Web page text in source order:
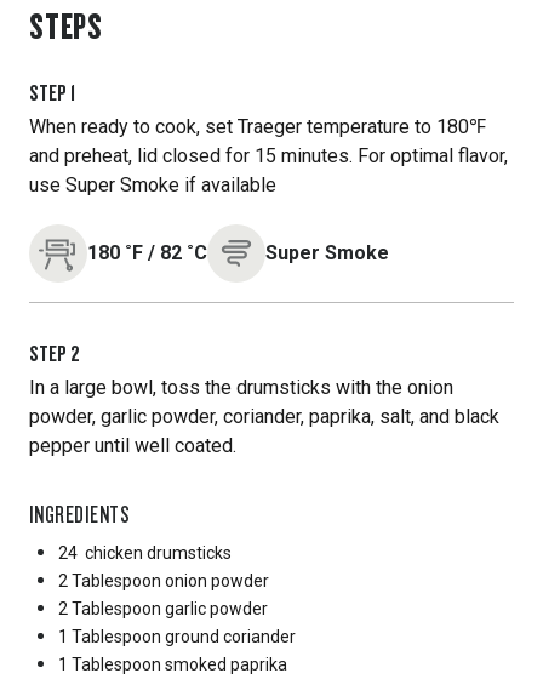
STEPS
STEP 1
When ready to cook, set Traeger temperature to 180℉
and preheat, lid closed for 15 minutes. For optimal flavor,
use Super Smoke if available
180 ˚F / 82 ˚C Super Smoke
STEP 2
In a large bowl, toss the drumsticks with the onion
powder, garlic powder, coriander, paprika, salt, and black
pepper until well coated.
INGREDIENTS
24 chicken drumsticks
2 Tablespoon onion powder
2 Tablespoon garlic powder
1 Tablespoon ground coriander
1 Tablespoon smoked paprika